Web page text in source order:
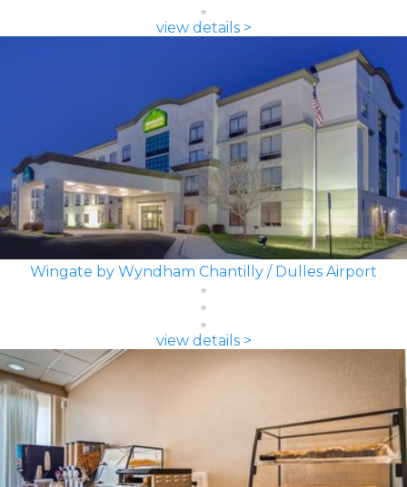
view details >
Wingate by Wyndham Chantilly / Dulles Airport
view details >